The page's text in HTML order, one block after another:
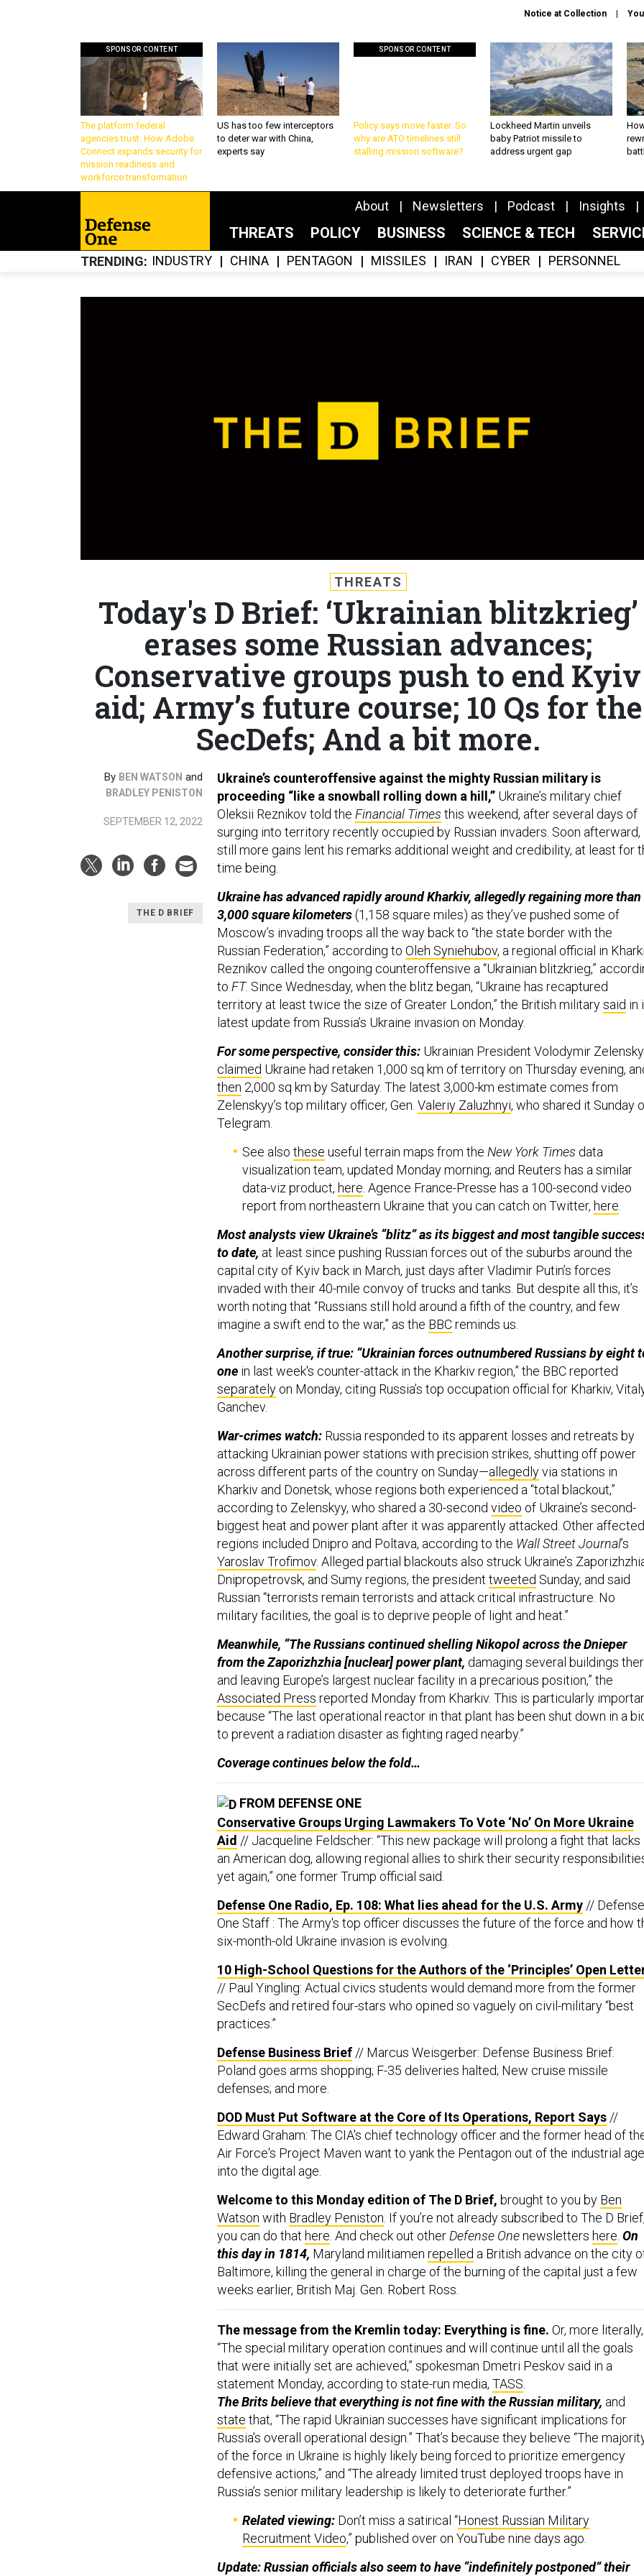
Notice at Collection
SPONSOR CONTENT
The platform federal
agencies trust: How Adobe
Connect expands security for
mission readiness and
workforce transformation
US has too few interceptors
to deter war with China,
experts say
SPONSOR CONTENT
Policy says move faster. So
why are ATO timelines still
stalling mission software?
Lockheed Martin unveils
baby Patriot missile to
address urgent gap
About Newsletters Podcast Insights
THREATS POLICY BUSINESS SCIENCE & TECH
TRENDING INDUSTRY CHINA PENTAGON MISSILES IRAN CYBER PERSONNEL
THREATS
Today's D Brief: ‘Ukrainian blitzkrieg’
erases some Russian advances;
Conservative groups push to end Kyiv
aid; Army’s future course; 10 Qs for the
SecDefs; And a bit more.
By BEN WATSON and
BRADLEY PENISTON
SEPTEMBER 12, 2022
THE D BRIEF
Ukraine’s counteroffensive against the mighty Russian military is
proceeding “like a snowball rolling down a hill,” Ukraine’s military chief
Oleksii Reznikov told the Financial Times this weekend, after several days of
surging into territory recently occupied by Russian invaders. Soon afterward,
still more gains lent his remarks additional weight and credibility, at least for
time being.
Ukraine has advanced rapidly around Kharkiv, allegedly regaining more than
3,000 square kilometers(1,158 square miles) as they’ve pushed some of
Moscow’s invading troops all the way back to “the state border with the
Russian Federation,” according to Oleh Syniehubov, a regional official in
Reznikov called the ongoing counteroffensive a “Ukrainian blitzkrieg,”
to FT. Since Wednesday, when the blitz began, “Ukraine has recaptured
territory at least twice the size of Greater London,” the British militarysaid in
latest update from Russia’s Ukraine invasion on Monday.
For some perspective, consider this: Ukrainian President Volodymir Zelensky
claimed Ukraine had retaken 1,000 sq km of territory on Thursday evening,
then 2,000 sq km by Saturday. The latest 3,000-km estimate comes from
Zelenskyy’s top military officer, Gen. Valeriy Zaluzhnyi, who shared it Sunday
Telegram.
See also these useful terrain maps from the New York Times data
visualization team, updated Monday morning; and Reuters has a similar
data-viz product, here. Agence France-Presse has a 100-second video
report from northeastern Ukraine that you can catch on Twitter, here.
Most analysts view Ukraine’s “blitz” as its biggest and most tangible
to date, at least since pushing Russian forces out of the suburbs around the
capital city of Kyiv back in March, just days after Vladimir Putin’s forces
invaded with their 40-mile convoy of trucks and tanks. But despite all this, it’s
worth noting that “Russians still hold around a fifth of the country, and few
imagine a swift end to the war,” as the BBCreminds us.
Another surprise, if true: “Ukrainian forces outnumbered Russians by eight
one in last week's counter-attack in the Kharkiv region,” the BBC reported
separately on Monday, citing Russia’s top occupation official for Kharkiv,
Ganchev.
War-crimes watch: Russia responded to its apparent losses and retreats by
attacking Ukrainian power stations with precision strikes, shutting off power
across different parts of the country on Sunday—allegedlyvia stations in
Kharkiv and Donetsk, whose regions both experienced a “total blackout,”
according to Zelenskyy, who shared a 30-second video of Ukraine’s second-
biggest heat and power plant after it was apparently attacked. Other affected
regions included Dnipro and Poltava, according to the Wall Street Journal’s
Yaroslav Trofimov. Alleged partial blackouts also struck Ukraine’s
Dnipropetrovsk, and Sumy regions, the president tweeted Sunday, and said
Russian “terrorists remain terrorists and attack critical infrastructure. No
military facilities, the goal is to deprive people of light and heat.”
Meanwhile, “The Russians continued shelling Nikopol across the Dnieper
from the Zaporizhzhia [nuclear] power plant, damaging several buildings
and leaving Europe’s largest nuclear facility in a precarious position,” the
Associated Press reported Monday from Kharkiv. This is particularly
because “The last operational reactor in that plant has been shut down in a
to prevent a radiation disaster as fighting raged nearby.”
Coverage continues below the fold…
FROM DEFENSE ONE
Conservative Groups Urging Lawmakers To Vote ‘No’ On More Ukraine
Aid // Jacqueline Feldscher: “This new package will prolong a fight that lacks
an American dog, allowing regional allies to shirk their security
yet again,” one former Trump official said.
Defense One Radio, Ep. 108: What lies ahead for the U.S. Army // Defense
One Staff : The Army's top officer discusses the future of the force and how
six-month-old Ukraine invasion is evolving.
10 High-School Questions for the Authors of the ‘Principles’ Open
// Paul Yingling: Actual civics students would demand more from the former
SecDefs and retired four-stars who opined so vaguely on civil-military “best
practices.”
Defense Business Brief // Marcus Weisgerber: Defense Business Brief:
Poland goes arms shopping; F-35 deliveries halted; New cruise missile
defenses; and more.
DOD Must Put Software at the Core of Its Operations, Report Says //
Edward Graham: The CIA's chief technology officer and the former head of
Air Force's Project Maven want to yank the Pentagon out of the industrial age
into the digital age.
Welcome to this Monday edition of The D Brief, brought to you by Ben
Watson with Bradley Peniston . If you’re not already subscribed to The D Brief,
you can do that here . And check out other Defense Onenewsletters here On
this day in 1814, Maryland militiamen repelled a British advance on the city
Baltimore, killing the general in charge of the burning of the capital just a few
weeks earlier, British Maj. Gen. Robert Ross.
The message from the Kremlin today: Everything is fine. Or, more literally,
“The special military operation continues and will continue until all the goals
that were initially set are achieved,” spokesman Dmetri Peskov said in a
statement Monday, according to state-run media, TASS
The Brits believe that everything is not fine with the Russian military, and
state that, “The rapid Ukrainian successes have significant implications for
Russia’s overall operational design.” That’s because they believe “The
of the force in Ukraine is highly likely being forced to prioritize emergency
defensive actions,” and “The already limited trust deployed troops have in
Russia’s senior military leadership is likely to deteriorate further.”
Related viewing: Don’t miss a satirical “Honest Russian Military
Recruitment Video,” published over on YouTube nine days ago.
Update: Russian officials also seem to have “indefinitely postponed” their